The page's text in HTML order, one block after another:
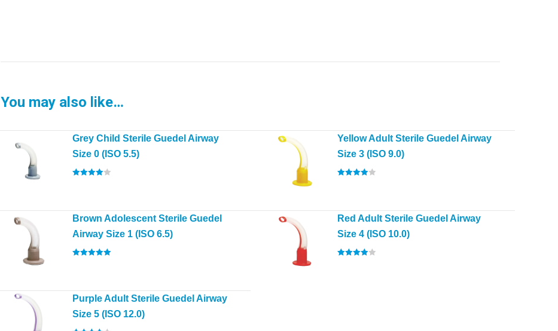
You may also like…
Grey Child Sterile Guedel Airway
Size 0 (ISO 5.5)
Yellow Adult Sterile Guedel Airway
Size 3 (ISO 9.0)
Brown Adolescent Sterile Guedel
Airway Size 1 (ISO 6.5)
Red Adult Sterile Guedel Airway
Size 4 (ISO 10.0)
Purple Adult Sterile Guedel Airway
Size 5 (ISO 12.0)